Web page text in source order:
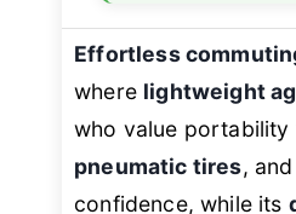
Effortless
where lightweight
who value portability
pneumatic tires,
confidence, while its